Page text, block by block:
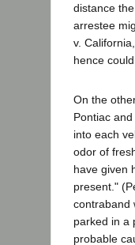
distance
arrestee
v.
hence
On the
Pontiac
into each
odor of
have given
present."
contraband
parked in a
probable